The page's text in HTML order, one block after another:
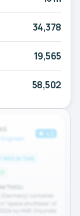
34,378
19,565
58,502